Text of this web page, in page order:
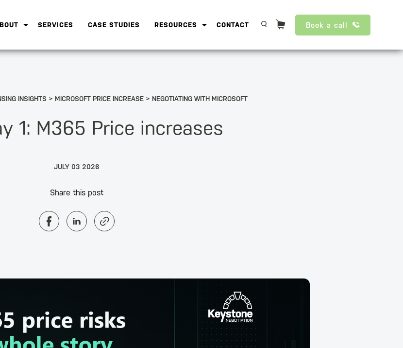
SERVICES CASE STUDIES RESOURCES CONTACT Book a call
INSIGHTS MICROSOFT PRICE INCREASE NEGOTIATING WITH MICROSOFT
1: M365 Price increases
JULY 03 2026
Share this post